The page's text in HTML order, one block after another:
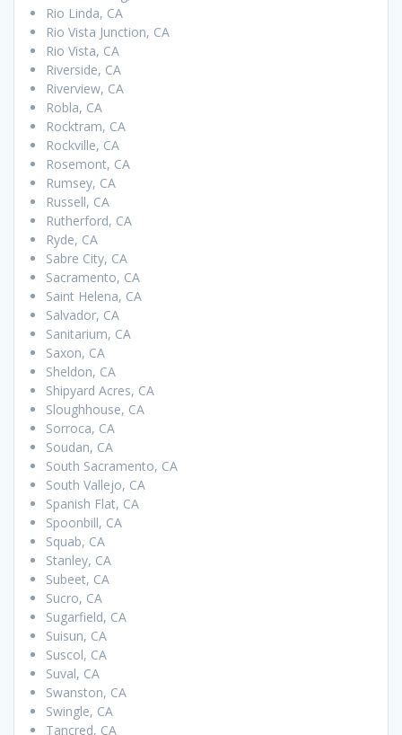
Rio Linda, CA
Rio Vista Junction, CA
Rio Vista, CA
Riverside, CA
Riverview, CA
Robla, CA
Rocktram, CA
Rockville, CA
Rosemont, CA
Rumsey, CA
Russell, CA
Rutherford, CA
Ryde, CA
Sabre City, CA
Sacramento, CA
Saint Helena, CA
Salvador, CA
Sanitarium, CA
Saxon, CA
Sheldon, CA
Shipyard Acres, CA
Sloughhouse, CA
Sorroca, CA
Soudan, CA
South Sacramento, CA
South Vallejo, CA
Spanish Flat, CA
Spoonbill, CA
Squab, CA
Stanley, CA
Subeet, CA
Sucro, CA
Sugarfield, CA
Suisun, CA
Suscol, CA
Suval, CA
Swanston, CA
Swingle, CA
Tancred, CA